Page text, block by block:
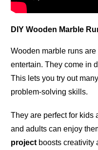
DIY Wooden Marble
Wooden marble runs are
entertain. They come in
This lets you try out
problem-solving skills.
They are perfect for kids
and adults can enjoy
project boosts creativity